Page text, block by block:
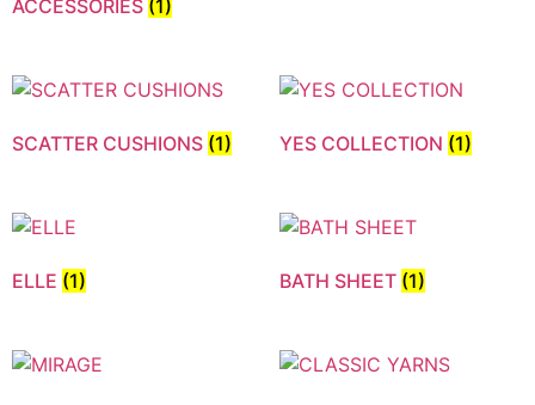
ACCESSORIES (1)
SCATTER CUSHIONS (1) YES COLLECTION (1)
ELLE (1) BATH SHEET (1)